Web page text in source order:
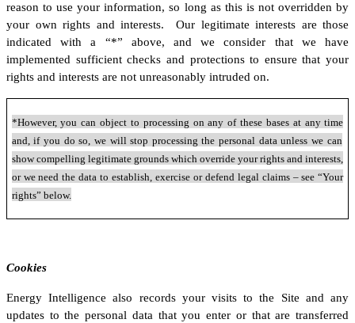
reason to use your information, so long as this is not overridden by
your own rights and interests. Our legitimate interests are those
indicated with a “*” above, and we consider that we have
implemented sufficient checks and protections to ensure that your
rights and interests are not unreasonably intruded on.
*However, you can object to processing on any of these bases at any time
and, if you do so, we will stop processing the personal data unless we can
show compelling legitimate grounds which override your rights and interests,
or we need the data to establish, exercise or defend legal claims – see “Your
rights” below.
Cookies
Energy Intelligence also records your visits to the Site and any
updates to the personal data that you enter or that are transferred